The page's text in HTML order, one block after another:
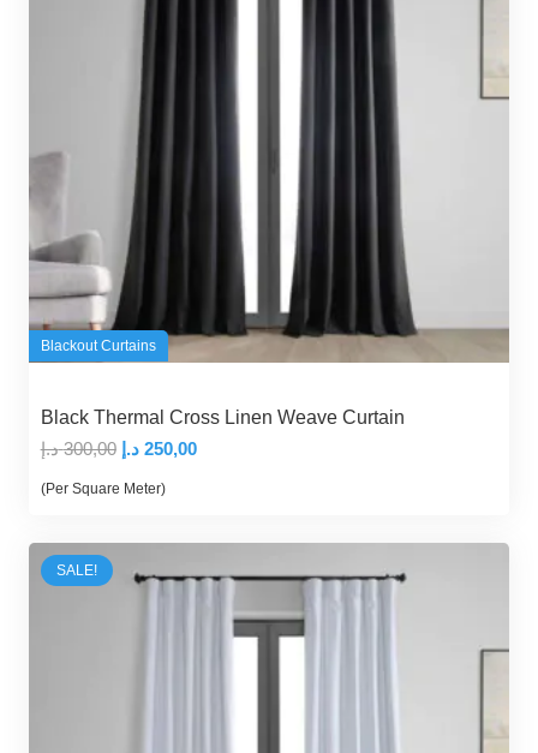
Blackout Curtains
Black Thermal Cross Linen Weave Curtain
300,00 د.إ
Original
price
300,00 د.إ.
250,00 د.إ
Current
250,00 د.إ.
(Per Square Meter)
SALE!